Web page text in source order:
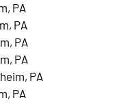
PA
PA
PA
PA
PA
PA